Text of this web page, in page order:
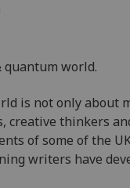
quantum world.
is not only about
creative thinkers
of some of the
writers have